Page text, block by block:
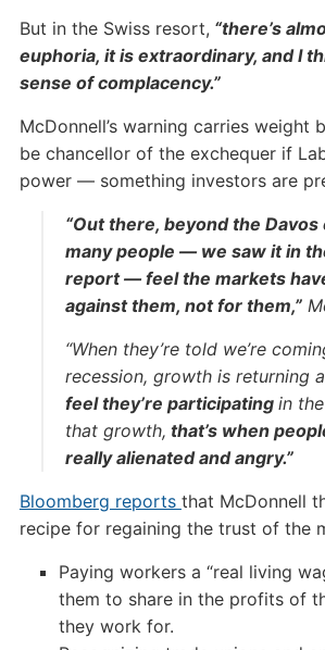
But in the Swiss resort, “there’s
euphoria, it is extraordinary, and I
sense of complacency.”
McDonnell’s warning carries weight
be chancellor of the exchequer if
power — something investors are
“Out there, beyond the Davos
many people — we saw it in
report — feel the markets
against them, not for them,”
“When they’re told we’re
recession, growth is returning
feel they’re participating in
that growth, that’s when
really alienated and angry.”
Bloomberg reports that McDonnell
recipe for regaining the trust of the
Paying workers a “real living
them to share in the profits of
they work for.